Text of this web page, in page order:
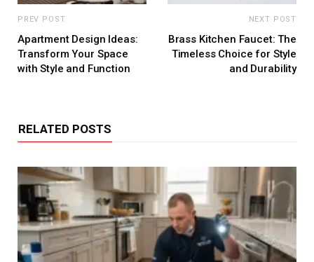
PREV POST
Apartment Design Ideas:
Transform Your Space
with Style and Function
NEXT POST
Brass Kitchen Faucet: The
Timeless Choice for Style
and Durability
RELATED POSTS